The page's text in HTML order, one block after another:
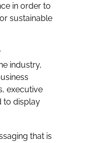
in order to
sustainable
industry,
executive
to display
that is